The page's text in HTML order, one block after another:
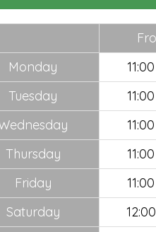
Monday
Tuesday
Thursday
Friday
Saturday